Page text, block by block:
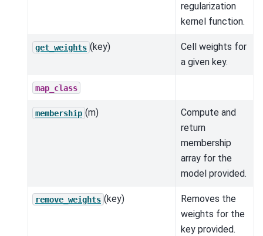
regularization
kernel function.
get_weights (key)
Cell weights for
a given key.
map_class
membership (m)
Compute and
return
membership
array for the
model provided.
remove_weights (key)
Removes the
weights for the
key provided.